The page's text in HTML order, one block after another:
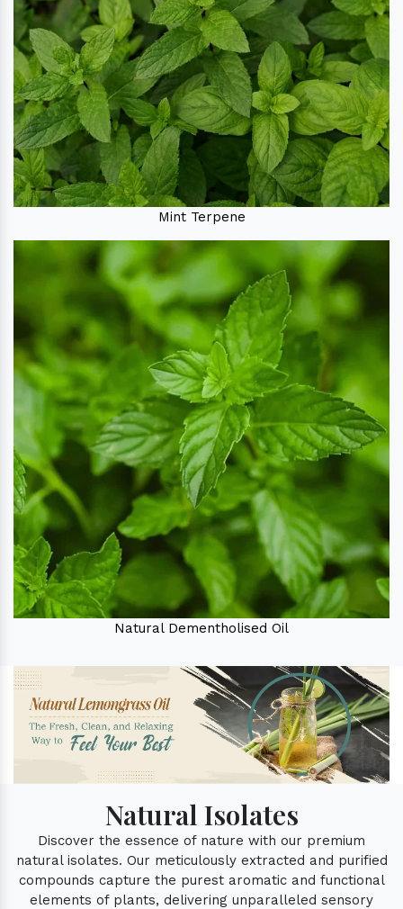
Mint Terpene
Natural Dementholised Oil
Natural Isolates
Discover the essence of nature with our premium
natural isolates. Our meticulously extracted and purified
compounds capture the purest aromatic and functional
elements of plants, delivering unparalleled sensory